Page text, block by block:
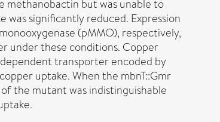
methanobactin but was unable to
significantly reduced. Expression
(pMMO), respectively,
under these conditions. Copper
transporter encoded by
uptake. When the mbnT::Gmr
the mutant was indistinguishable